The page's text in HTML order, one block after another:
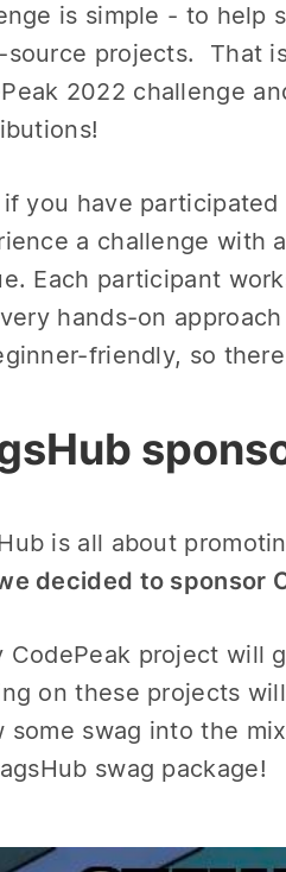
is simple - to help
source projects. That
2022 challenge
if you have
a challenge with
Each participant
hands-on
friendly, so
is all about
decided to sponsor
CodePeak project will
on these projects
some swag into the
swag package!